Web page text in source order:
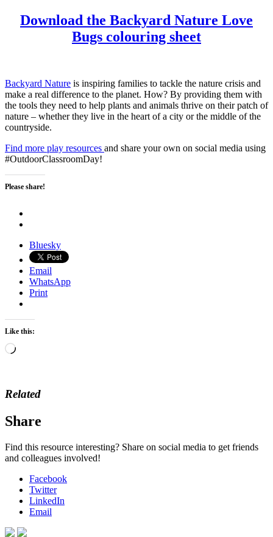
Download the Backyard Nature Love
Bugs colouring sheet
Backyard Nature is inspiring families to tackle the nature crisis and
make a real difference to the planet. How? By providing them with
the tools they need to help plants and animals thrive on their patch of
nature – whether they live in the heart of a city or the middle of the
countryside.
Find more play resources and share your own on social media using
#OutdoorClassroomDay!
Please share!
Bluesky
Email
WhatsApp
Print
Like this:
Loading…
Related
Share
Find this resource interesting? Share on social media to get friends
and colleagues involved!
Facebook
Twitter
LinkedIn
Email